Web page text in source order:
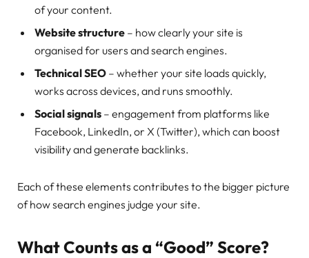
of your content.
Website structure – how clearly your site is
organised for users and search engines.
Technical SEO – whether your site loads quickly,
works across devices, and runs smoothly.
Social signals – engagement from platforms like
Facebook, LinkedIn, or X (Twitter), which can boost
visibility and generate backlinks.
Each of these elements contributes to the bigger picture
of how search engines judge your site.
What Counts as a “Good” Score?